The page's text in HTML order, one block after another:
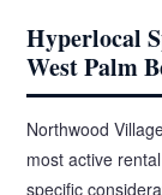
Hyperlocal
West Palm
Northwood
most active
specific